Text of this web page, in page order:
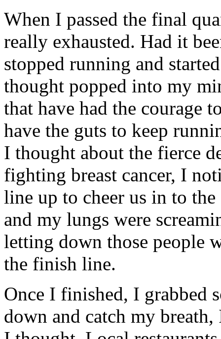
When I passed the final
really exhausted. Had it
stopped running and
thought popped into my
that have had the courage
have the guts to keep
I thought about the fierce
fighting breast cancer, I
line up to cheer us in to
and my lungs were
letting down those people
the finish line.
Once I finished, I grabbed
down and catch my